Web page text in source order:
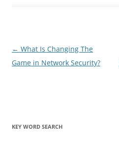
Post
navigation
← What Is Changing The
Game in Network Security?
KEY WORD SEARCH